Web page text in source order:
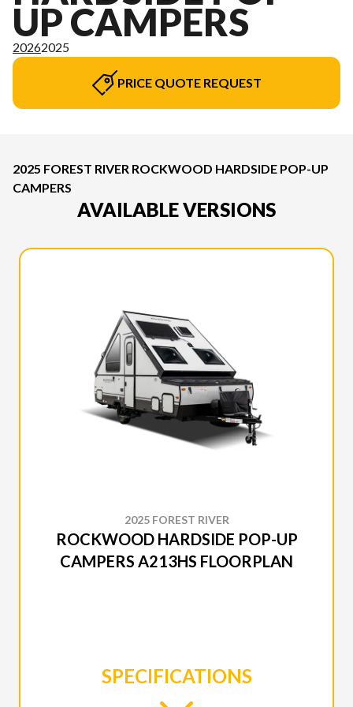
UP CAMPERS
20262025
PRICE QUOTE REQUEST
2025 FOREST RIVER ROCKWOOD HARDSIDE POP-UP
CAMPERS
AVAILABLE VERSIONS
2025 FOREST RIVER
ROCKWOOD HARDSIDE POP-UP
CAMPERS A213HS FLOORPLAN
SPECIFICATIONS